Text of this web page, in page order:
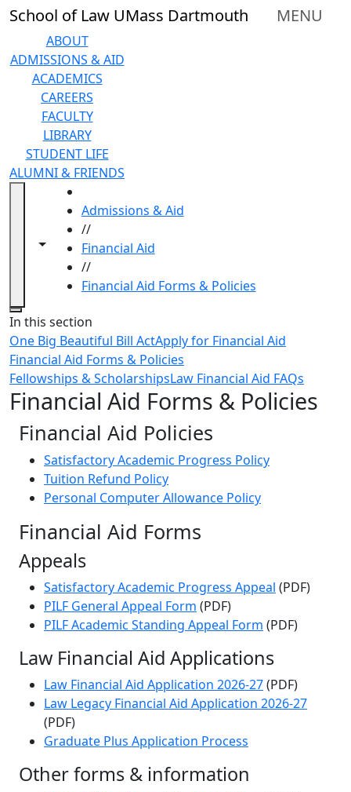
Skip to main content
School of Law UMass Dartmouth MENU
ABOUT
ADMISSIONS & AID
ACADEMICS
CAREERS
FACULTY
LIBRARY
STUDENT LIFE
ALUMNI & FRIENDS
Toggle navigation from this section
Toggle share controls
Admissions & Aid
//
Financial Aid
//
Financial Aid Forms & Policies
Close
In this section
One Big Beautiful Bill ActApply for Financial Aid
Financial Aid Forms & Policies
Fellowships & ScholarshipsLaw Financial Aid FAQs
Financial Aid Forms & Policies
Financial Aid Policies
Satisfactory Academic Progress Policy
Tuition Refund Policy
Personal Computer Allowance Policy
Financial Aid Forms‌
Appeals
Satisfactory Academic Progress Appeal (PDF)
PILF General Appeal Form (PDF)
PILF Academic Standing Appeal Form (PDF)
Law Financial Aid Applications
Law Financial Aid Application 2026-27(PDF)
Law Legacy Financial Aid Application 2026-27
(PDF)
Graduate Plus Application Process
Other forms & information